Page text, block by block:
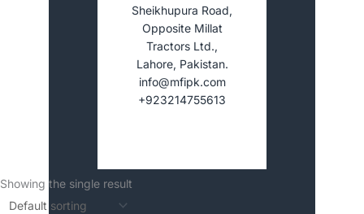
Showing the single result
Sheikhupura Road,
Opposite Millat
Tractors Ltd.,
Lahore, Pakistan.
info@mfipk.com
+923214755613